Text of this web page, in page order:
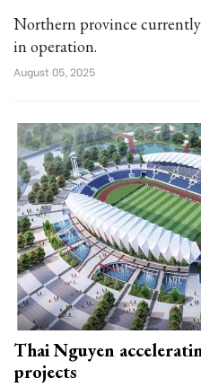
Northern province currently
in operation.
August 05, 2025
Thai Nguyen
projects